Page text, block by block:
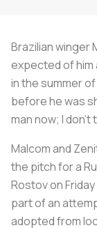
Brazilian winger
expected of him
in the summer
before he was
man now; I
Malcom and
the pitch for a
Rostov on
part of an
adopted from